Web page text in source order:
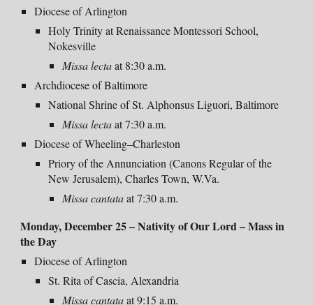
Diocese of Arlington
Holy Trinity at Renaissance Montessori School,
Nokesville
Missa lectaat 8:30 a.m.
Archdiocese of Baltimore
National Shrine of St. Alphonsus Liguori, Baltimore
Missa lectaat 7:30 a.m.
Diocese of Wheeling–Charleston
Priory of the Annunciation (Canons Regular of the
New Jerusalem), Charles Town, W.Va.
Missa cantataat 7:30 a.m.
Monday, December 25 – Nativity of Our Lord –Mass in
the Day
Diocese of Arlington
St. Rita of Cascia, Alexandria
Missa cantataat 9:15 a.m.